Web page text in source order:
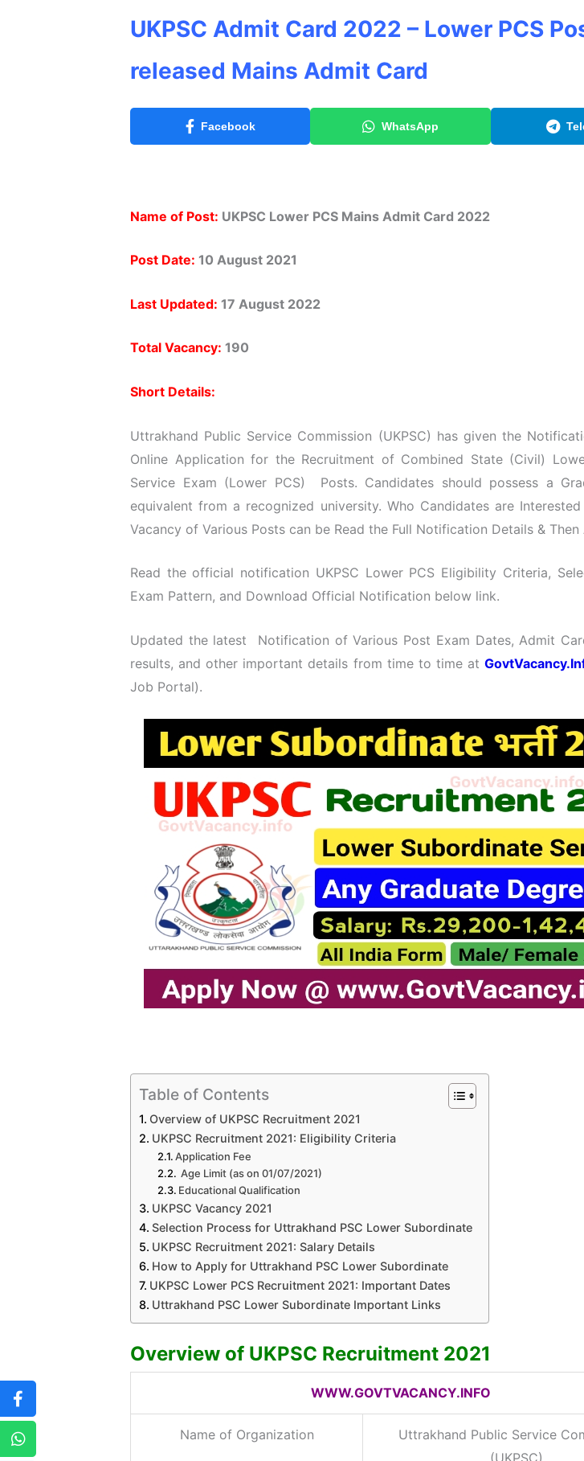
UKPSC Admit Card 2022 – Lower PCS
released Mains Admit Card
Facebook WhatsApp
Name of Post: UKPSC Lower PCS Mains Admit Card 2022
Post Date: 10 August 2021
Last Updated: 17 August 2022
Total Vacancy: 190
Short Details:
Uttrakhand Public Service Commission (UKPSC) has given the
Online Application for the Recruitment of Combined State (Civil)
Service Exam (Lower PCS) Posts. Candidates should possess a
equivalent from a recognized university. Who Candidates are Interested
Vacancy of Various Posts can be Read the Full Notification Details & Then
Read the official notification UKPSC Lower PCS Eligibility Criteria,
Exam Pattern, and Download Official Notification below link.
Updated the latest Notification of Various Post Exam Dates, Admit
results, and other important details from time to time at
Job Portal).
Table of Contents
Overview of UKPSC Recruitment 2021
UKPSC Recruitment 2021: Eligibility Criteria
Application Fee
Age Limit (as on 01/07/2021)
Educational Qualification
UKPSC Vacancy 2021
Selection Process for Uttrakhand PSC Lower Subordinate
UKPSC Recruitment 2021: Salary Details
How to Apply for Uttrakhand PSC Lower Subordinate
UKPSC Lower PCS Recruitment 2021: Important Dates
Uttrakhand PSC Lower Subordinate Important Links
Overview of UKPSC Recruitment 2021
WWW.GOVTVACANCY.INFO
Name of Organization
Uttrakhand Public Service
(UKPSC)